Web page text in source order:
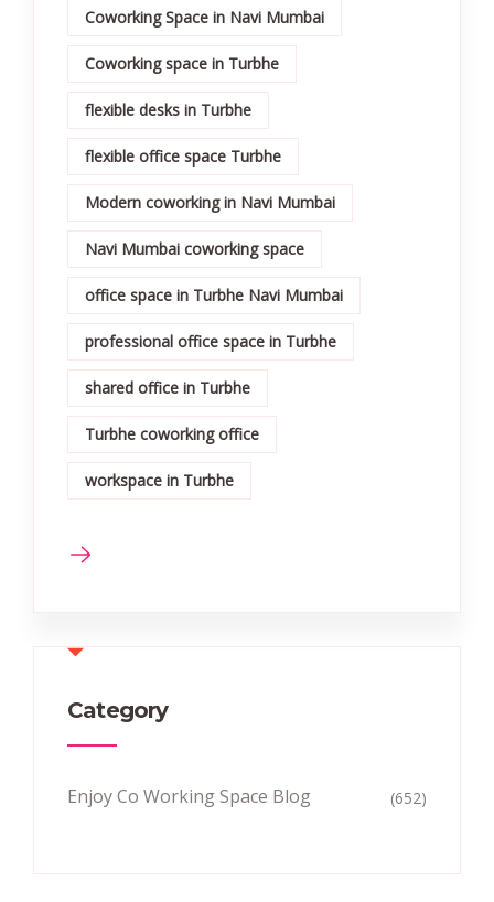
Coworking Space in Navi Mumbai
Coworking space in Turbhe
flexible desks in Turbhe
flexible office space Turbhe
Modern coworking in Navi Mumbai
Navi Mumbai coworking space
office space in Turbhe Navi Mumbai
professional office space in Turbhe
shared office in Turbhe
Turbhe coworking office
workspace in Turbhe
Category
Enjoy Co Working Space Blog (652)